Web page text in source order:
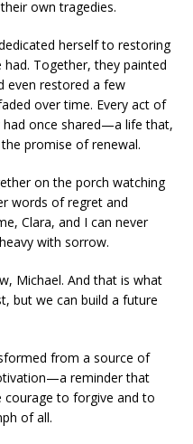
own tragedies.
herself to restoring
Together, they painted
even restored a few
over time. Every act of
once shared—a life that,
promise of renewal.
on the porch watching
words of regret and
Clara, and I can never
with sorrow.
Michael. And that is what
but we can build a future
from a source of
reminder that
courage to forgive and to
of all.